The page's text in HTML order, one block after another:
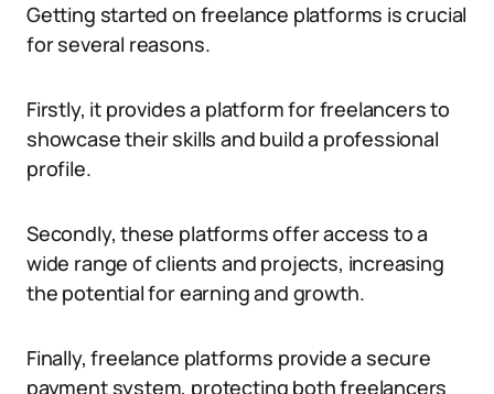
Getting started on freelance platforms is crucial
for several reasons.
Firstly, it provides a platform for freelancers to
showcase their skills and build a professional
profile.
Secondly, these platforms offer access to a
wide range of clients and projects, increasing
the potential for earning and growth.
Finally, freelance platforms provide a secure
payment system, protecting both freelancers